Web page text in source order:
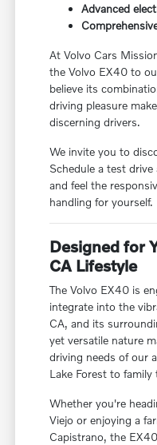
Advanced
At Volvo Cars
the Volvo EX40 to
believe its
driving pleasure
discerning drivers.
We invite you to
Schedule a test
and feel the
handling for yourself.
Designed for
CA Lifestyle
The Volvo EX40 is
integrate into the
CA, and its
yet versatile nature
driving needs of our
Lake Forest to
Whether you're
Viejo or enjoying a
Capistrano, the